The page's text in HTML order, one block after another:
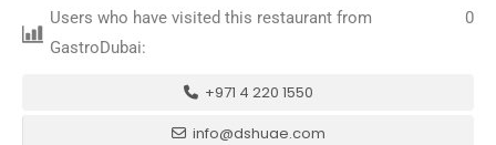
Users who have visited this restaurant from
GastroDubai:
0
+971 4 220 1550
info@dshuae.com